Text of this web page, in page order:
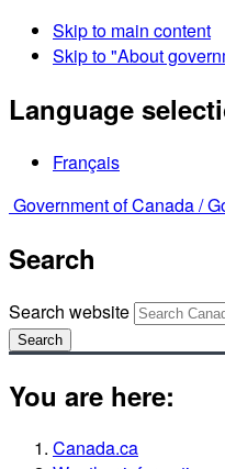
Skip to main content
Skip to "About
Language
Français
Government of Canada /
Search
Search website
Search
You are here:
Canada.ca